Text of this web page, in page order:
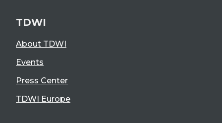
TDWI
About TDWI
Events
Press Center
TDWI Europe